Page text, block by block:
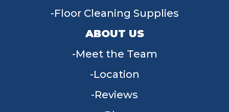
Floor Cleaning Supplies
ABOUT US
Meet the Team
Location
Reviews